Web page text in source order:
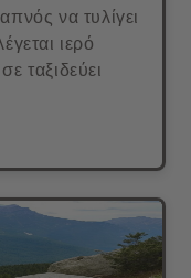
να τυλίγει
ιερό
ταξιδεύει